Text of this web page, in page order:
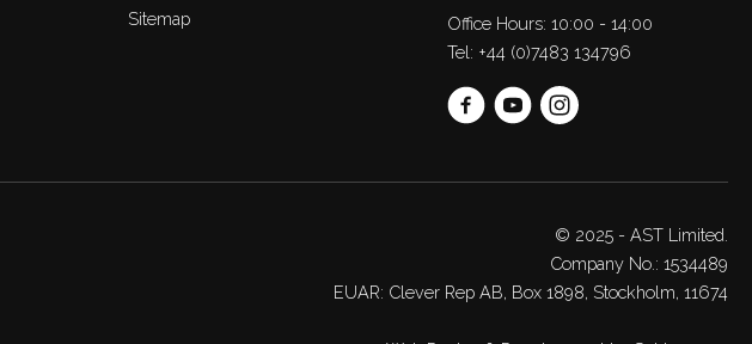
Sitemap
Office Hours: 10:00 - 14:00
Tel: +44 (0)7483 134796
© 2025 - AST Limited.
Company No.: 1534489
EUAR: Clever Rep AB, Box 1898, Stockholm, 11674